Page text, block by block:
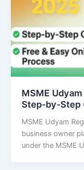
MSME
Step-by-Step
MSME Udyam
business owner
under the MSME